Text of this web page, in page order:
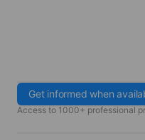
Get informed when
Access to 1000+ professional